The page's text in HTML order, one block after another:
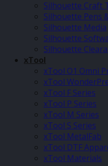
Silhouette Craft
Silhouette Pens
Silhouette Media
Silhouette
Silhouette
xTool
xTool O1 Omni
xTool
xTool F Series
xTool P Series
xTool M Series
xTool S Series
xTool MetalFab
xTool DTF
xTool Materials